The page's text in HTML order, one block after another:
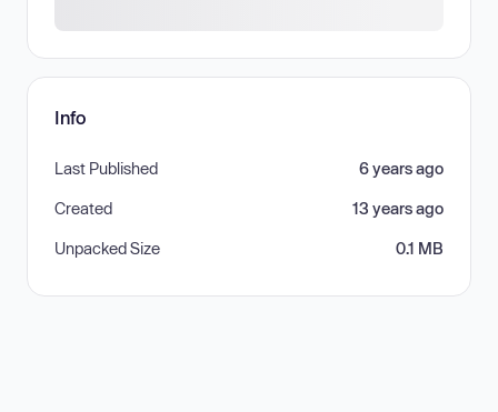
Info
Last Published 6 years ago
Created 13 years ago
Unpacked Size 0.1 MB